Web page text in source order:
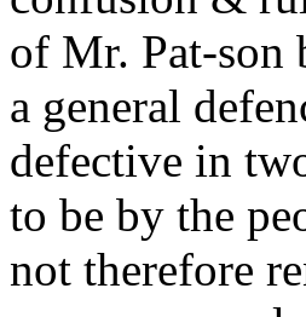
of Mr. Pat-son
a general
defective in
to be by the
not therefore